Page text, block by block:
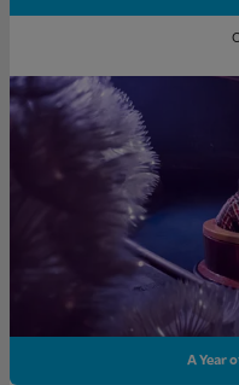
A Year